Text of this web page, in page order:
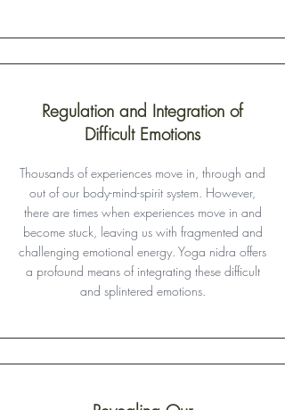
Regulation and Integration of
Difficult Emotions
Thousands of experiences move in, through and
out of our body-mind-spirit system. However,
there are times when experiences move in and
become stuck, leaving us with fragmented and
challenging emotional energy. Yoga nidra offers
a profound means of integrating these difficult
and splintered emotions.